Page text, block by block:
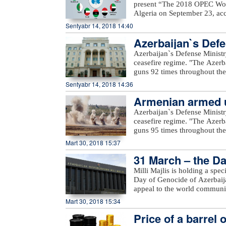
present “The 2018 OPEC
Algeria on September 23,
provide opening remarks to
OPEC management will
an in-depth review and
of various sensitivity cases
term.For the first time, a
increased access to the
the WOO is one of OPEC’s
many challenges and
reference tool, providing
to costs, investments, and
Sentyabr 14, 2018 14:40
Azerbaijan`s
Azerbaijan`s Defense
ceasefire regime. "The
guns 92 times throughout
Voskevan in Noyemberyan
unnamed hills in
under fire from the
Yusifjanli villages in
Dilagharda, Garakhanbayli,
as well as unnamed hills in
Sentyabr 14, 2018 14:36
Armenian armed
Azerbaijan`s Defense
ceasefire regime. "The
guns 95 times throughout
hills, Aygeovit village in
said."The army`s positions
Azerbaijan, including
Yusifjanli, Marzili villages
Garvand, Garakhanli,
as unnamed hills in
Mart 30, 2018 15:37
31 March – the
Milli Majlis is holding a
Day of Genocide of
appeal to the world
Mart 30, 2018 15:34
Price of a barrel